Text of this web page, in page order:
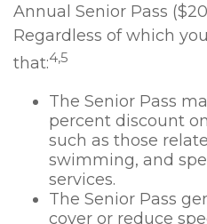
Annual Senior Pass
Regardless of which
that:4,5
The Senior Pass
percent discount
such as those
swimming, and
services.
The Senior Pass
cover or reduce